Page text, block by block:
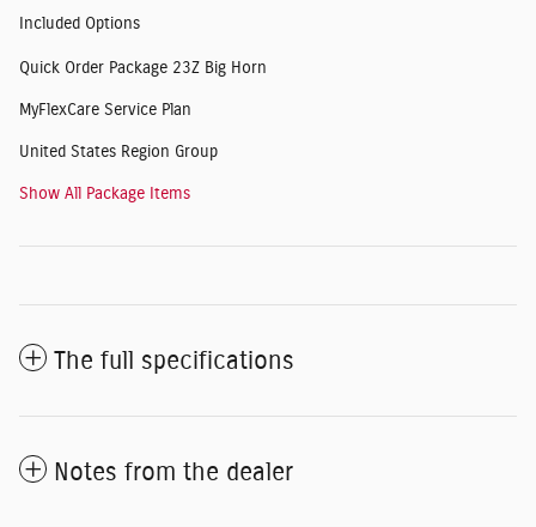
Included Options
Quick Order Package 23Z Big Horn
MyFlexCare Service Plan
United States Region Group
Show All Package Items
The full specifications
Notes from the dealer